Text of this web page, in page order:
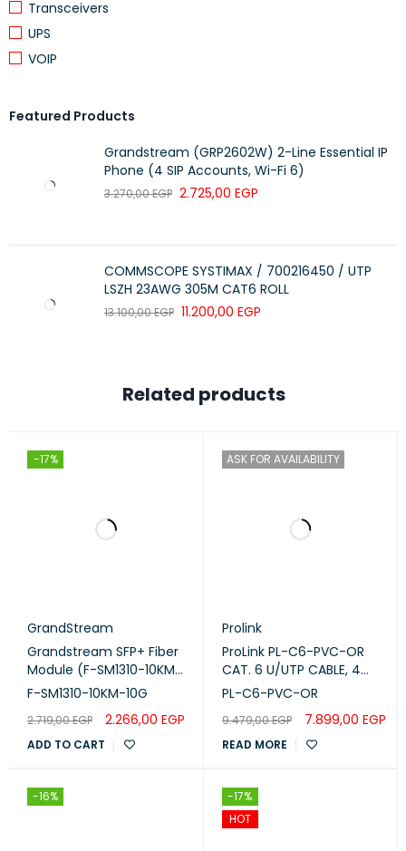
Transceivers
UPS
VOIP
Featured Products
Grandstream (GRP2602W) 2-Line Essential IP
Phone (4 SIP Accounts, Wi-Fi 6)
3.270,00EGP 2.725,00 EGP
COMMSCOPE SYSTIMAX / 700216450 / UTP
LSZH 23AWG 305M CAT6 ROLL
13.100,00EGP 11.200,00 EGP
quality stamp.
Can also use as Cat5e (backward compatible).
Strain relief is provided with wide function.
coding.
LSZH version.
Related products
-17%
GrandStream
Grandstream SFP+ Fiber
Module (F-SM1310-10KM-
10G)
F-SM1310-10KM-10G
2.719,00EGP 2.266,00 EGP
ADD TO CART
ASK FOR AVAILABILITY
Prolink
ProLink PL-C6-PVC-OR
CAT. 6 U/UTP CABLE, 4
PAIR 23 AWG ,Orange, RIB
PL-C6-PVC-OR
9.479,00EGP 7.899,00 EGP
READ MORE
-16%
-17%
HOT